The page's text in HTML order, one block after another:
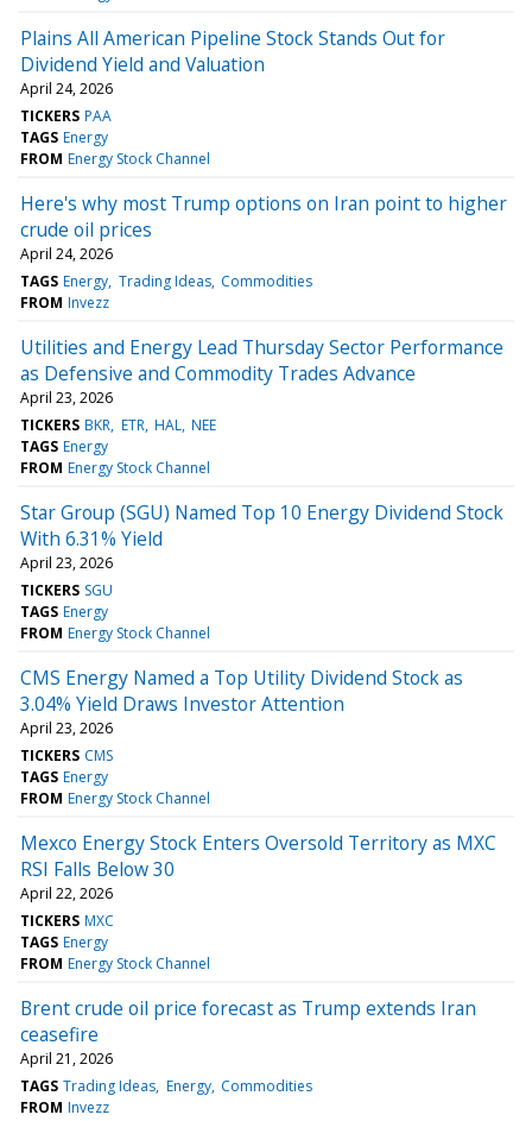
Plains All American Pipeline Stock Stands Out for
Dividend Yield and Valuation
April 24, 2026
TICKERS PAA
TAGS Energy
FROM Energy Stock Channel
Here's why most Trump options on Iran point to higher
crude oil prices
April 24, 2026
TAGS Energy Trading Ideas Commodities
FROM Invezz
Utilities and Energy Lead Thursday Sector Performance
as Defensive and Commodity Trades Advance
April 23, 2026
TICKERS BKR ETR HAL NEE
TAGS Energy
FROM Energy Stock Channel
Star Group (SGU) Named Top 10 Energy Dividend Stock
With 6.31% Yield
April 23, 2026
TICKERS SGU
TAGS Energy
FROM Energy Stock Channel
CMS Energy Named a Top Utility Dividend Stock as
3.04% Yield Draws Investor Attention
April 23, 2026
TICKERS CMS
TAGS Energy
FROM Energy Stock Channel
Mexco Energy Stock Enters Oversold Territory as MXC
RSI Falls Below 30
April 22, 2026
TICKERS MXC
TAGS Energy
FROM Energy Stock Channel
Brent crude oil price forecast as Trump extends Iran
ceasefire
April 21, 2026
TAGS Trading Ideas Energy Commodities
FROM Invezz